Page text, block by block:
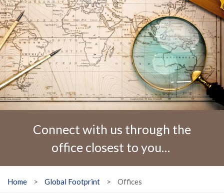
Connect with us through the
office closest to you…
Home > Global Footprint > Offices